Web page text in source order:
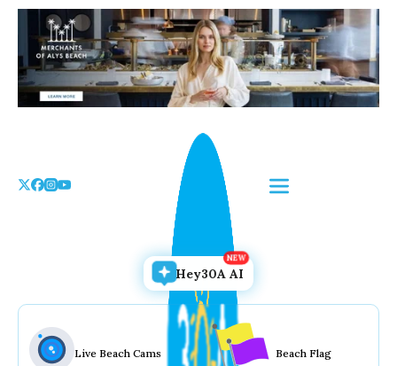
Skip
content
Hey30A AI
Live Beach Cams Beach Flag